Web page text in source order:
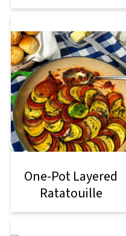
One-Pot Layered
Ratatouille